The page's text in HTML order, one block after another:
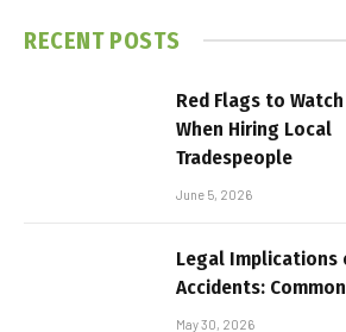
RECENT POSTS
Red Flags to
When Hiring Local
Tradespeople
June 5, 2026
Legal Implications
Accidents:
May 30, 2026